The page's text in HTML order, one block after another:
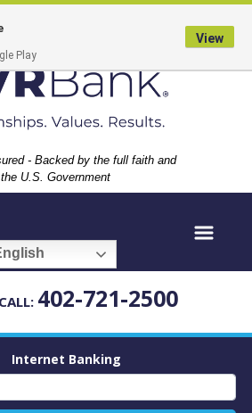
Corporation -
- Backed by the full faith and
U.S. Government
CALL: 402-721-2500
Internet Banking
Play
View